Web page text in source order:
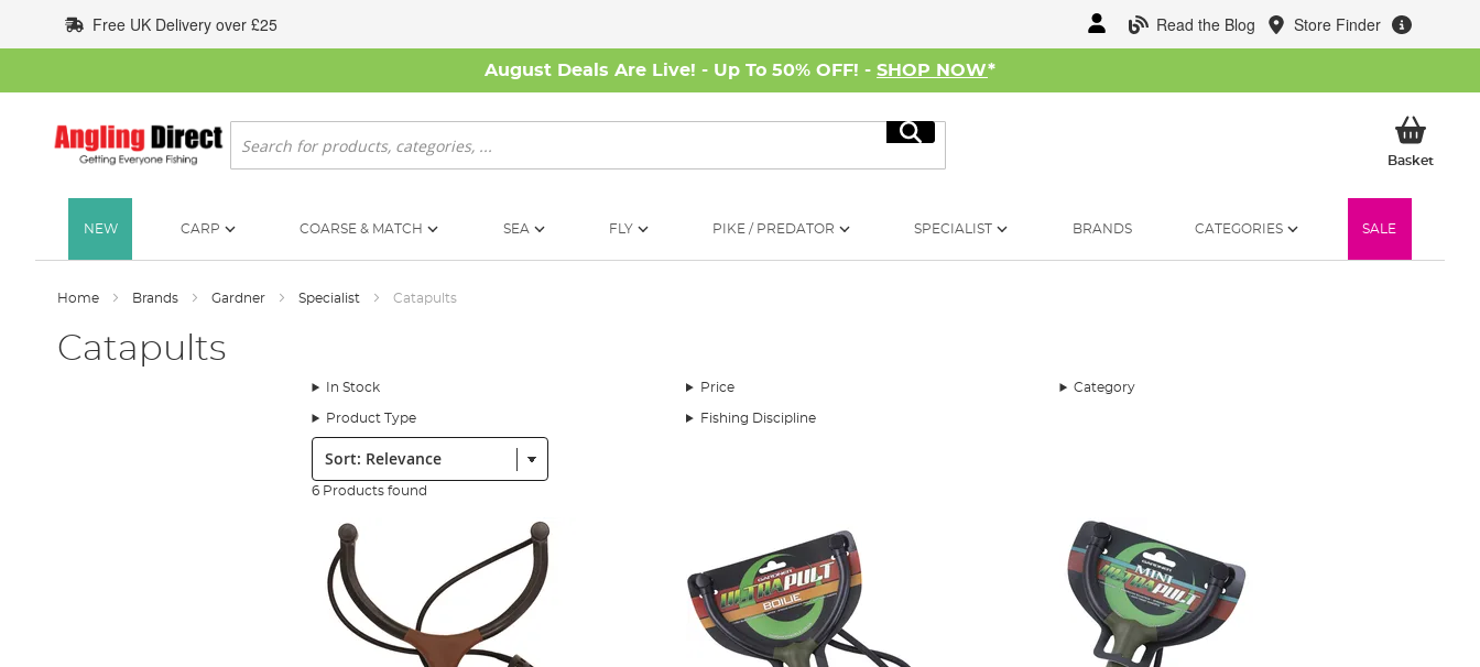
to
Content
Read the Blog Store Finder
Free UK Delivery over £25
August Deals Are Live! - Up To 50% OFF! - SHOP NOW*
Search
Search
BasketMy
NEW CARP COARSE & MATCH SEA FLY PIKE / PREDATOR SPECIALIST BRANDS CATEGORIES SALE
Home Brands Gardner Specialist Catapults
Catapults
In Stock Price Category
Product Type Fishing Discipline
Sort:
6 Products found